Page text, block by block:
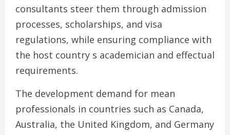
consultants steer them through admission
processes, scholarships, and visa
regulations, while ensuring compliance with
the host country s academician and effectual
requirements.
The development demand for mean
professionals in countries such as Canada,
Australia, the United Kingdom, and Germany